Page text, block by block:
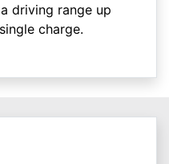
driving range up
charge.